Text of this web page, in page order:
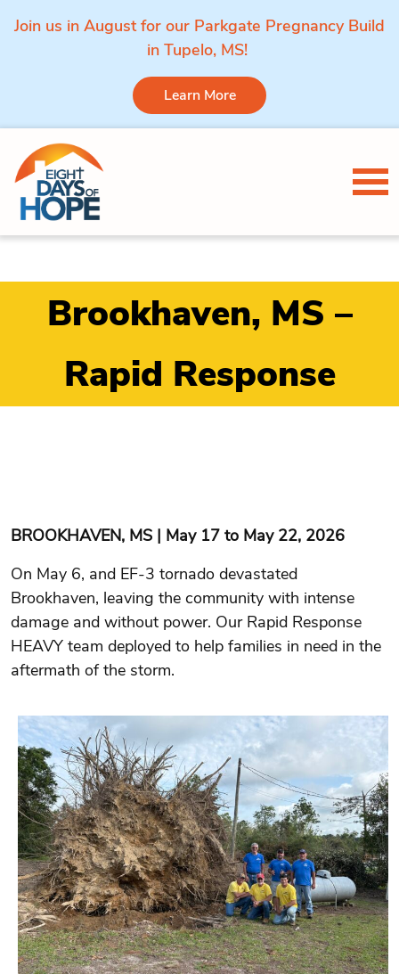
Join us in August for our Parkgate Pregnancy Build
in Tupelo, MS!
Learn More
Skip to content
Brookhaven, MS –
Rapid Response
BROOKHAVEN, MS | May 17 to May 22, 2026
On May 6, and EF-3 tornado devastated
Brookhaven, leaving the community with intense
damage and without power. Our Rapid Response
HEAVY team deployed to help families in need in the
aftermath of the storm.